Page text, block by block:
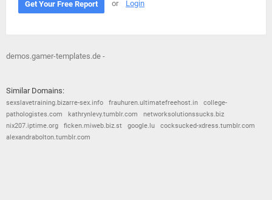
Get Your Free Report or Login
demos.gamer-templates.de -
Similar Domains:
sexslavetraining.bizarre-sex.info frauhuren.ultimatefreehost.in
college-
pathologistes.com
kathrynlevy.tumblr.com
networksolutionssucks.biz
nix207.iptime.org
ficken.miweb.biz.st google.lu
cocksucked-xdress.tumblr.com
alexandrabolton.tumblr.com